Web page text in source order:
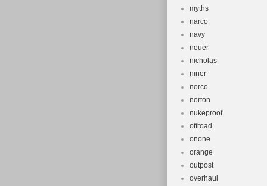
myths
narco
navy
neuer
nicholas
niner
norco
norton
nukeproof
offroad
onone
orange
outpost
overhaul